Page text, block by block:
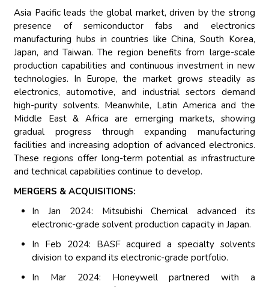
Asia Pacific leads the global market, driven by the strong
presence of semiconductor fabs and electronics
manufacturing hubs in countries like China, South Korea,
Japan, and Taiwan. The region benefits from large-scale
production capabilities and continuous investment in new
technologies. In Europe, the market grows steadily as
electronics, automotive, and industrial sectors demand
high-purity solvents. Meanwhile, Latin America and the
Middle East & Africa are emerging markets, showing
gradual progress through expanding manufacturing
facilities and increasing adoption of advanced electronics.
These regions offer long-term potential as infrastructure
and technical capabilities continue to develop.
MERGERS & ACQUISITIONS:
In Jan 2024: Mitsubishi Chemical advanced its
electronic-grade solvent production capacity in Japan.
In Feb 2024: BASF acquired a specialty solvents
division to expand its electronic-grade portfolio.
In Mar 2024: Honeywell partnered with a